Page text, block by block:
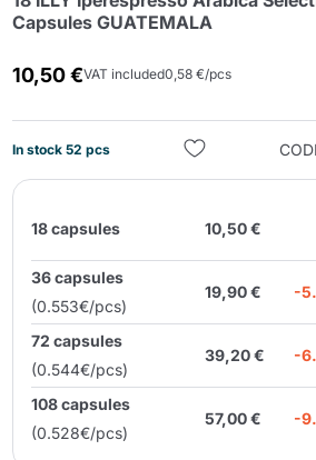
Capsules GUATEMALA
10,50 €VAT included0,58 €/pcs
In stock 52 pcs
18 capsules 10,50 €
36 capsules
(0.553€/pcs)
19,90 € -
72 capsules
(0.544€/pcs)
39,20 € -
108 capsules
(0.528€/pcs)
57,00 € -